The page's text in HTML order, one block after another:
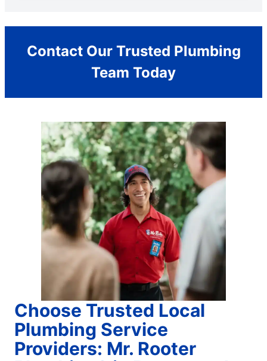
Contact Our Trusted Plumbing
Team Today
Choose Trusted Local
Plumbing Service
Providers: Mr. Rooter